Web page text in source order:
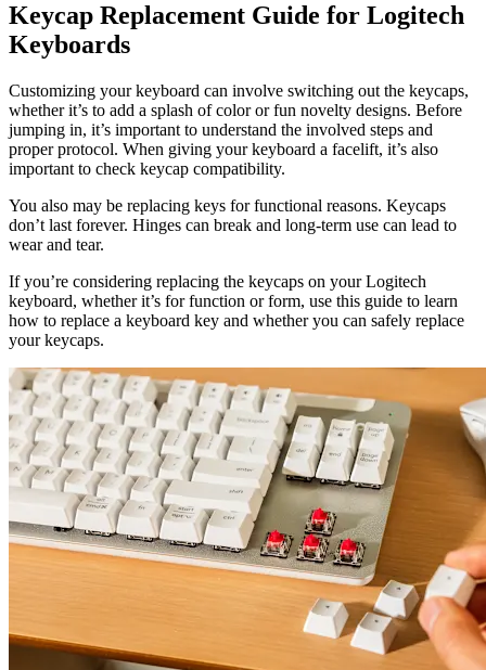
Keycap Replacement Guide for Logitech
Keyboards
Customizing your keyboard can involve switching out the keycaps,
whether it’s to add a splash of color or fun novelty designs. Before
jumping in, it’s important to understand the involved steps and
proper protocol. When giving your keyboard a facelift, it’s also
important to check keycap compatibility.
You also may be replacing keys for functional reasons. Keycaps
don’t last forever. Hinges can break and long-term use can lead to
wear and tear.
If you’re considering replacing the keycaps on your Logitech
keyboard, whether it’s for function or form, use this guide to learn
how to replace a keyboard key and whether you can safely replace
your keycaps.